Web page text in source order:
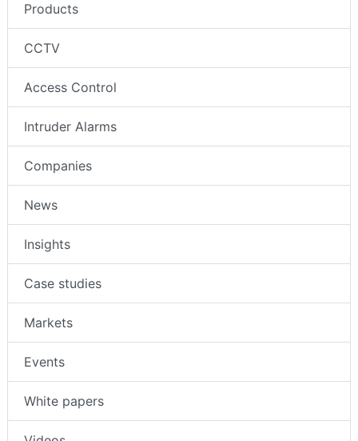
Products
CCTV
Access Control
Intruder Alarms
Companies
News
Insights
Case studies
Markets
Events
White papers